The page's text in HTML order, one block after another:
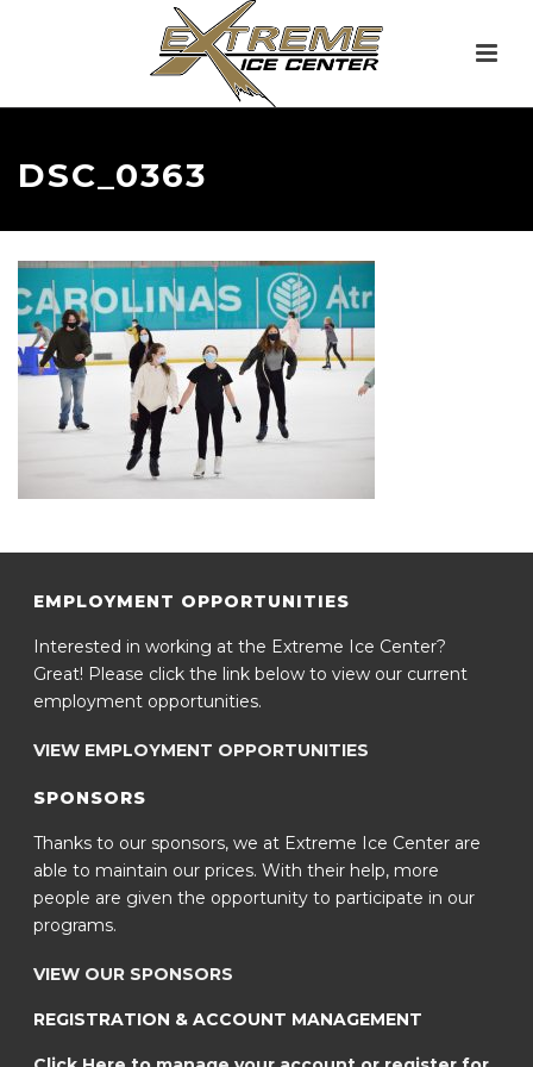
DSC_0363
EMPLOYMENT OPPORTUNITIES
Interested in working at the Extreme Ice Center?
Great! Please click the link below to view our current
employment opportunities.
VIEW EMPLOYMENT OPPORTUNITIES
SPONSORS
Thanks to our sponsors, we at Extreme Ice Center are
able to maintain our prices. With their help, more
people are given the opportunity to participate in our
programs.
VIEW OUR SPONSORS
REGISTRATION & ACCOUNT MANAGEMENT